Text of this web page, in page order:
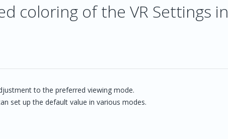
coloring of the VR Settings in
to the preferred viewing mode.
set up the default value in various modes.